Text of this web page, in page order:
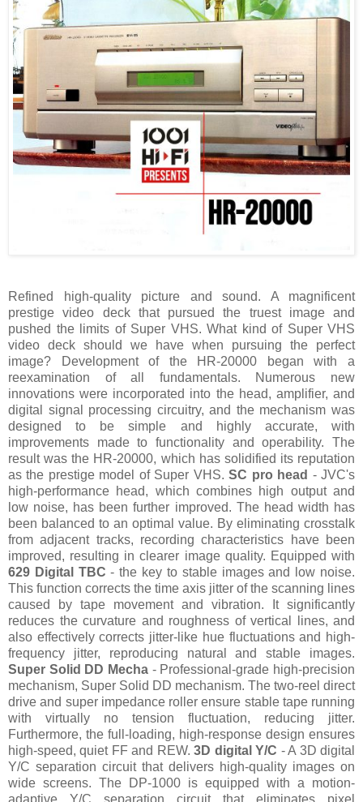
Refined high-quality picture and sound. A magnificent
prestige video deck that pursued the truest image and
pushed the limits of Super VHS. What kind of Super VHS
video deck should we have when pursuing the perfect
image? Development of the HR-20000 began with a
reexamination of all fundamentals. Numerous new
innovations were incorporated into the head, amplifier, and
digital signal processing circuitry, and the mechanism was
designed to be simple and highly accurate, with
improvements made to functionality and operability. The
result was the HR-20000, which has solidified its reputation
as the prestige model of Super VHS.SC pro head - JVC's
high-performance head, which combines high output and
low noise, has been further improved. The head width has
been balanced to an optimal value. By eliminating crosstalk
from adjacent tracks, recording characteristics have been
improved, resulting in clearer image quality. Equipped with
629 Digital TBC - the key to stable images and low noise.
This function corrects the time axis jitter of the scanning lines
caused by tape movement and vibration. It significantly
reduces the curvature and roughness of vertical lines, and
also effectively corrects jitter-like hue fluctuations and high-
frequency jitter, reproducing natural and stable images.
Super Solid DD Mecha - Professional-grade high-precision
mechanism, Super Solid DD mechanism. The two-reel direct
drive and super impedance roller ensure stable tape running
with virtually no tension fluctuation, reducing jitter.
Furthermore, the full-loading, high-response design ensures
high-speed, quiet FF and REW.3D digital Y/C - A 3D digital
Y/C separation circuit that delivers high-quality images on
wide screens. The DP-1000 is equipped with a motion-
adaptive Y/C separation circuit that eliminates pixel